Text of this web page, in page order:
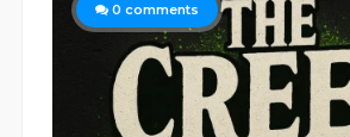
0 comments